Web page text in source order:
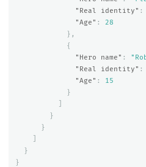
"Real identity" :
"Age" :
28
},
{
"Hero name" :
"Real identity" :
"Age" :
15
}
}
}
}
}